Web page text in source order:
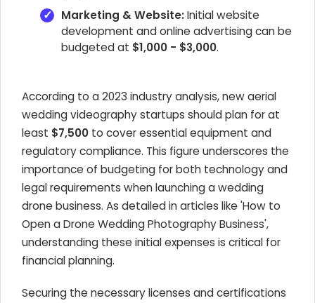
Marketing & Website:Initial website
development and online advertising can be
budgeted at $1,000 - $3,000.
According to a 2023 industry analysis, new aerial
wedding videography startups should plan for at
least $7,500 to cover essential equipment and
regulatory compliance. This figure underscores the
importance of budgeting for both technology and
legal requirements when launching a wedding
drone business. As detailed in articles like 'How to
Open a Drone Wedding Photography Business',
understanding these initial expenses is critical for
financial planning.
Securing the necessary licenses and certifications